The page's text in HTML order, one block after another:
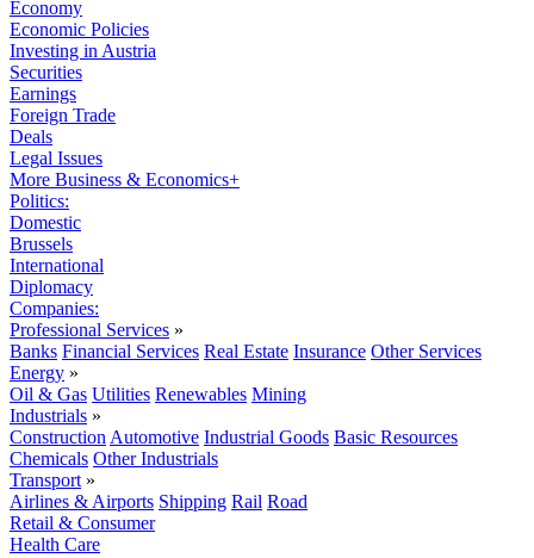
Economy
Economic Policies
Investing in Austria
Securities
Earnings
Foreign Trade
Deals
Legal Issues
More Business & Economics+
Politics:
Domestic
Brussels
International
Diplomacy
Companies:
Professional Services »
Banks Financial Services Real Estate Insurance Other Services
Energy »
Oil & Gas Utilities Renewables Mining
Industrials »
Construction Automotive Industrial Goods Basic Resources
Chemicals Other Industrials
Transport »
Airlines & Airports Shipping Rail Road
Retail & Consumer
Health Care